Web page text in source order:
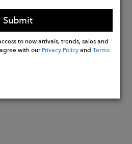
machine wash cold.
and cool iron.
Submit
to new arrivals, trends, sales and
with ourPrivacy PolicyandTerms